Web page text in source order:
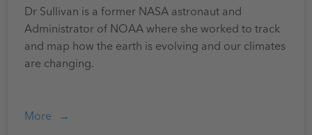
Dr Sullivan is a former NASA astronaut and
Administrator of NOAA where she worked to track
and map how the earth is evolving and our climates
are changing.
More